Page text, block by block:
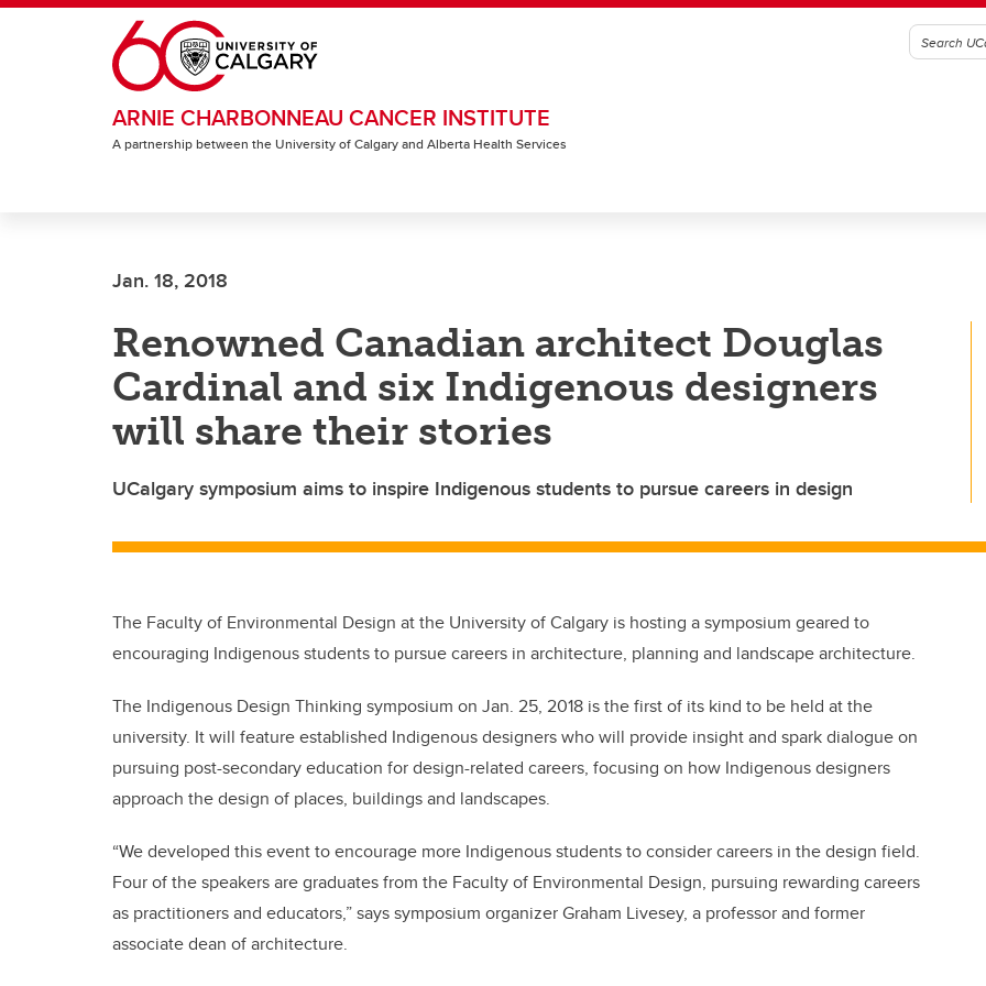
Skip to main content
ARNIE CHARBONNEAU CANCER INSTITUTE
A partnership between the University of Calgary and Alberta Health Services
Jan. 18, 2018
Renowned Canadian architect Douglas
Cardinal and six Indigenous designers
will share their stories
UCalgary symposium aims to inspire Indigenous students to pursue careers in design
The Faculty of Environmental Design at the University of Calgary is hosting a symposium geared to
encouraging Indigenous students to pursue careers in architecture, planning and landscape architecture.
The Indigenous Design Thinking symposium on Jan. 25, 2018 is the first of its kind to be held at the
university. It will feature established Indigenous designers who will provide insight and spark dialogue on
pursuing post-secondary education for design-related careers, focusing on how Indigenous designers
approach the design of places, buildings and landscapes.
“We developed this event to encourage more Indigenous students to consider careers in the design field.
Four of the speakers are graduates from the Faculty of Environmental Design, pursuing rewarding careers
as practitioners and educators,” says symposium organizer Graham Livesey, a professor and former
associate dean of architecture.